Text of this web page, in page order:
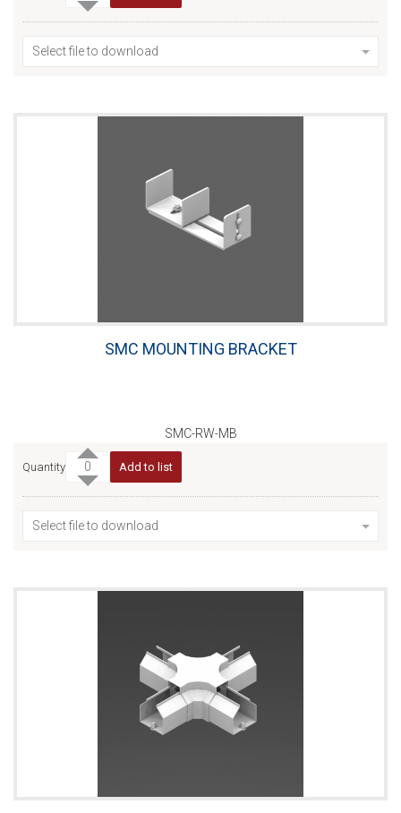
Select file to download
SMC MOUNTING BRACKET
SMC-RW-MB
Quantity Add to list
Select file to download